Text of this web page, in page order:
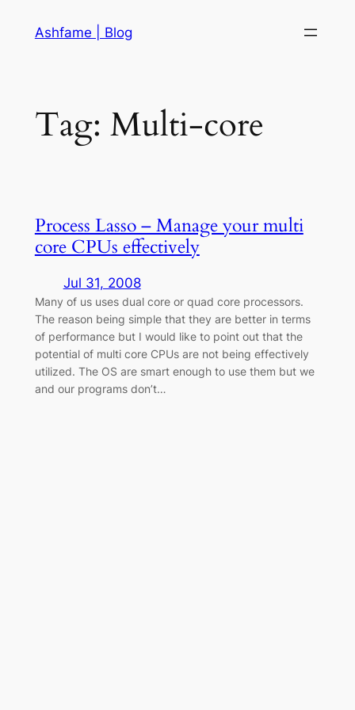
Ashfame | Blog
Tag: Multi-core
Process Lasso – Manage your multi
core CPUs effectively
Jul 31, 2008
Many of us uses dual core or quad core processors.
The reason being simple that they are better in terms
of performance but I would like to point out that the
potential of multi core CPUs are not being effectively
utilized. The OS are smart enough to use them but we
and our programs don’t…